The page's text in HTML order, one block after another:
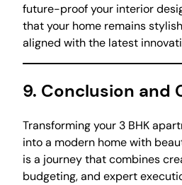
future-proof your interior
that your home remains
aligned with the latest
9. Conclusion and
Transforming your 3 BHK
into a modern home with
is a journey that combines
budgeting, and expert